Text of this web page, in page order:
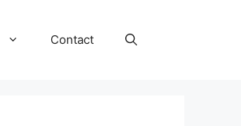
Contact